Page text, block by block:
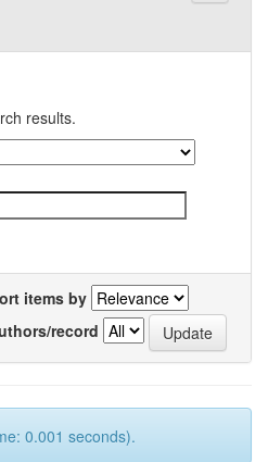
results.
items by
record
0.001 seconds).